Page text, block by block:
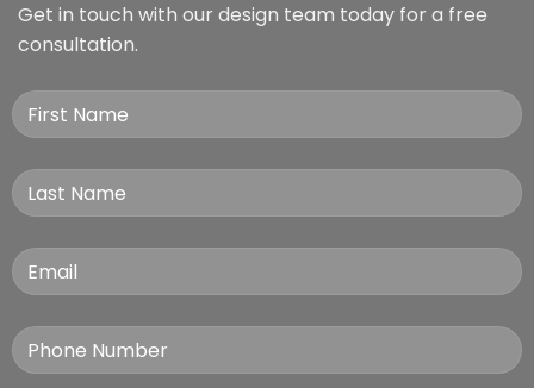
Get in touch with our design team today for a free
consultation.